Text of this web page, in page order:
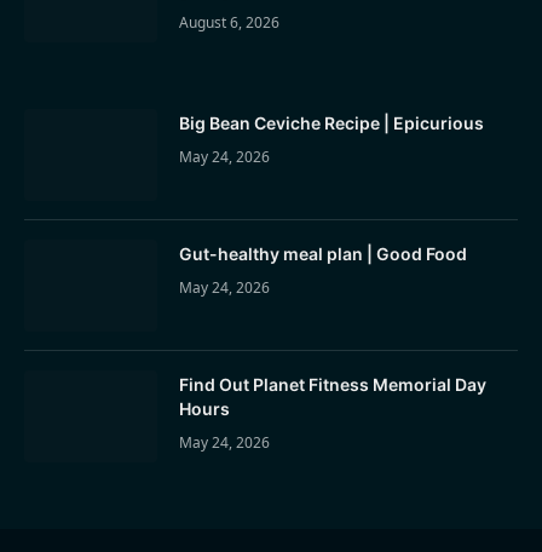
August 6, 2026
Big Bean Ceviche Recipe | Epicurious
May 24, 2026
Gut-healthy meal plan | Good Food
May 24, 2026
Find Out Planet Fitness Memorial Day
Hours
May 24, 2026